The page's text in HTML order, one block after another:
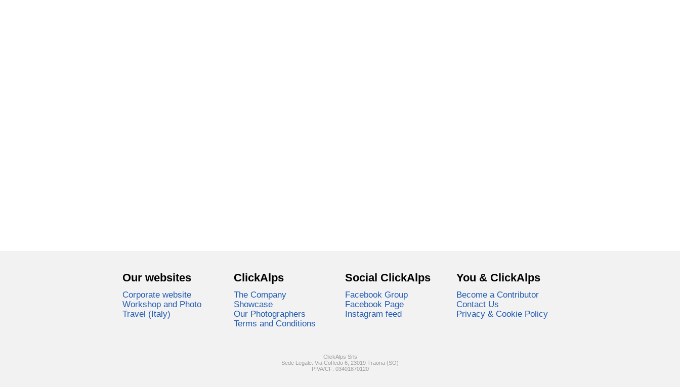
Our websites
Corporate website
Workshop and Photo
Travel (Italy)
ClickAlps
The Company
Showcase
Our Photographers
Terms and Conditions
Social ClickAlps
Facebook Group
Facebook Page
Instagram feed
You & ClickAlps
Become a Contributor
Contact Us
Privacy & Cookie Policy
ClickAlps Srls
Sede Legale: Via Coffedo 6, 23019 Traona (SO)
PIVA/CF: 03401870120